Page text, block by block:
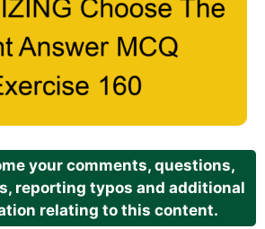
your comments, questions,
reporting typos and additional
relating to this content.